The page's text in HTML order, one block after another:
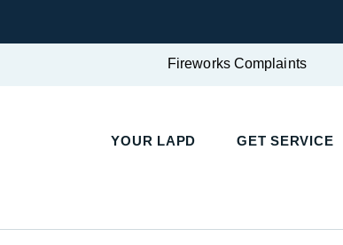
Fireworks Complaints
YOUR LAPD GET SERVICE